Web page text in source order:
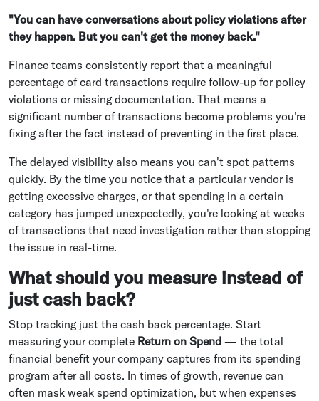
"You can have conversations about policy violations after
they happen. But you can't get the money back."
Finance teams consistently report that a meaningful
percentage of card transactions require follow-up for policy
violations or missing documentation. That means a
significant number of transactions become problems you're
fixing after the fact instead of preventing in the first place.
The delayed visibility also means you can't spot patterns
quickly. By the time you notice that a particular vendor is
getting excessive charges, or that spending in a certain
category has jumped unexpectedly, you're looking at weeks
of transactions that need investigation rather than stopping
the issue in real-time.
What should you measure instead of
just cash back?
Stop tracking just the cash back percentage. Start
measuring your complete Return on Spend — the total
financial benefit your company captures from its spending
program after all costs. In times of growth, revenue can
often mask weak spend optimization, but when expenses